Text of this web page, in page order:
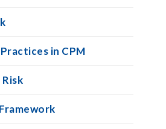
in CPM
Risk